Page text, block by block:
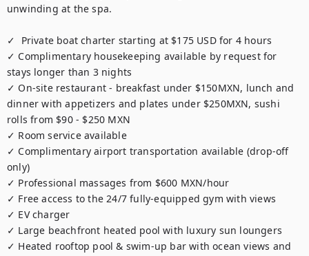
unwinding at the spa.
✓  Private boat charter starting at $175 USD for 4 hours
✓ Complimentary housekeeping available by request for
stays longer than 3 nights
✓ On-site restaurant - breakfast under $150MXN, lunch and
dinner with appetizers and plates under $250MXN, sushi
rolls from $90 - $250 MXN
✓ Room service available
✓ Complimentary airport transportation available (drop-off
only)
✓ Professional massages from $600 MXN/hour
✓ Free access to the 24/7 fully-equipped gym with views
✓ EV charger
✓ Large beachfront heated pool with luxury sun loungers
✓ Heated rooftop pool & swim-up bar with ocean views and